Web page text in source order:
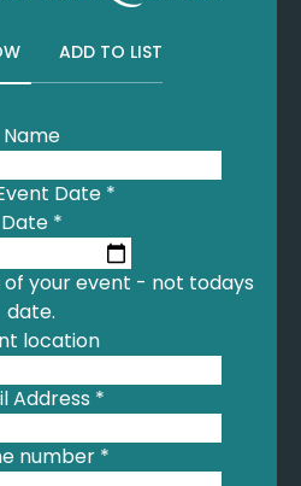
ADD TO LIST
Name
Date *
Date *
your event - not todays
date.
location
Address *
number *